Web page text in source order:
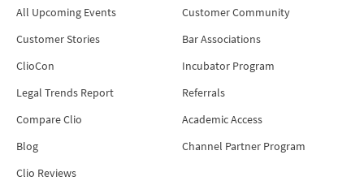
All Upcoming Events
Customer Stories
ClioCon
Legal Trends Report
Compare Clio
Blog
Clio Reviews
Customer Community
Bar Associations
Incubator Program
Referrals
Academic Access
Channel Partner Program